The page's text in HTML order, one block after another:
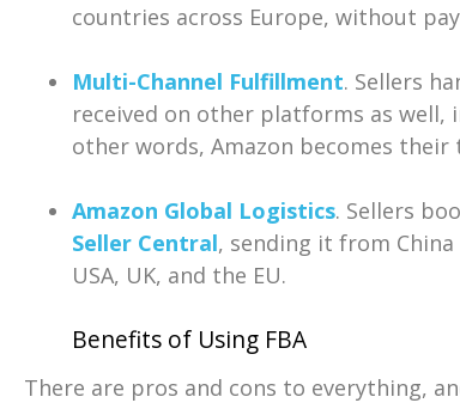
countries across Europe, without
Multi-Channel Fulfillment. Sellers
received on other platforms as well,
other words, Amazon becomes
Amazon Global Logistics. Sellers
Seller Central, sending it from
USA, UK, and the EU.
Benefits of Using FBA
There are pros and cons to everything,